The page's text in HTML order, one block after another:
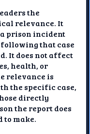
the
relevance. It
prison incident
that case
It does not affect
health, or
relevance is
the specific case,
directly
the report does
to make.